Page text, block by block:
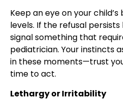
Keep an eye on your
levels. If the refusal
signal something that
pediatrician. Your instincts
in these moments—trust
time to act.
Lethargy or Irritability